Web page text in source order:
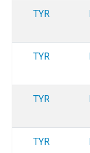
TYR
TYR
TYR
TYR